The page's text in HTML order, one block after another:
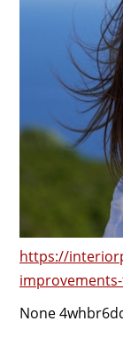
https://
None